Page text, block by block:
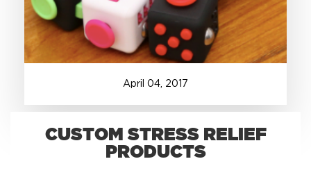
+1.888.752.0432
info@SOBOconcepts.com
April 04, 2017
CUSTOM STRESS RELIEF
PRODUCTS